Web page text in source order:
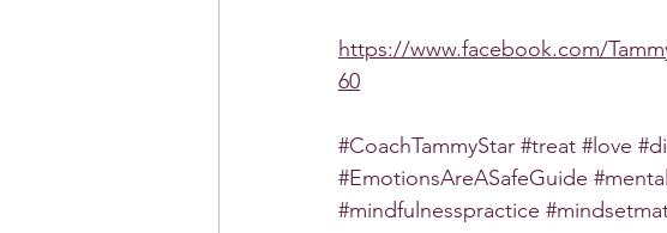
https://www.facebook.com/
60
#CoachTammyStar #treat #love
#EmotionsAreASafeGuide
#mindfulnesspractice